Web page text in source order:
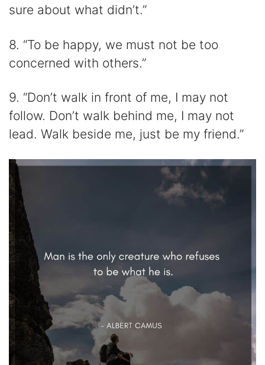
sure about what didn’t.”
8. “To be happy, we must not be too
concerned with others.”
9. “Don’t walk in front of me, I may not
follow. Don’t walk behind me, I may not
lead. Walk beside me, just be my friend.”